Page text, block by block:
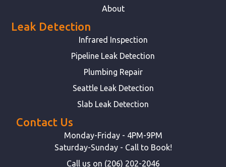
About
Leak Detection
Infrared Inspection
Pipeline Leak Detection
Plumbing Repair
Seattle Leak Detection
Slab Leak Detection
Contact Us
Monday-Friday - 4PM-9PM
Saturday-Sunday - Call to Book!
Call us on (206) 202-2046